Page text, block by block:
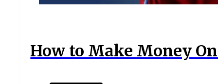
How to Make Money